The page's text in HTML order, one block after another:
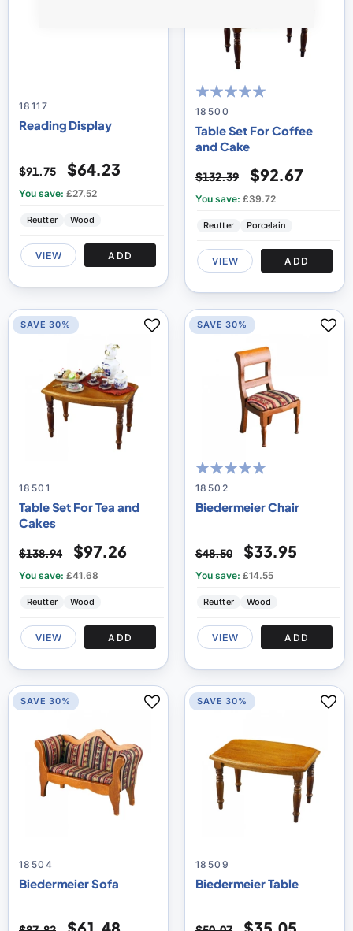
18117
Reading Display
$91.75 $64.23
You save: £27.52
Reutter Wood
VIEW ADD
100
% of100
18500
Table Set For Coffee
and Cake
$132.39 $92.67
You save: £39.72
Reutter Porcelain
VIEW ADD
18501
Table Set For Tea and
Cakes
$138.94 $97.26
You save: £41.68
Reutter Wood
VIEW ADD
SAVE 30%
100
% of100
18502
Biedermeier Chair
$48.50 $33.95
You save: £14.55
Reutter Wood
VIEW ADD
SAVE 30%
18504
Biedermeier Sofa
SAVE 30%
18509
Biedermeier Table
SAVE 30%